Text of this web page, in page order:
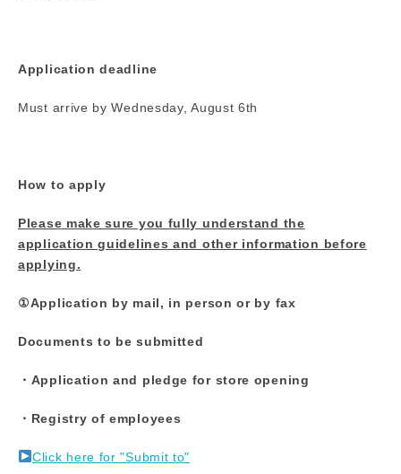
Application deadline
Must arrive by Wednesday, August 6th
How to apply
Please make sure you fully understand the
application guidelines and other information before
applying.
①Application by mail, in person or by fax
Documents to be submitted
・Application and pledge for store opening
・Registry of employees
Click here for "Submit to"